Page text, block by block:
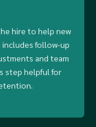
hire to help new
follow-up
and team
step helpful for